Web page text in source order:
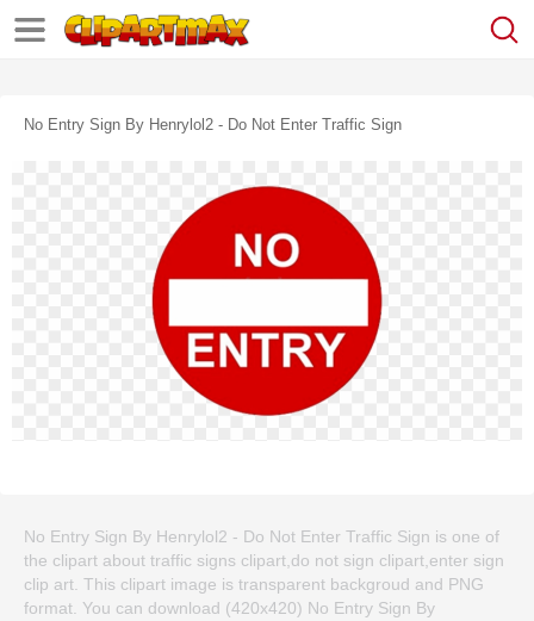
No Entry Sign By Henrylol2 - Do Not Enter Traffic Sign
No Entry Sign By Henrylol2 - Do Not Enter Traffic Sign is one of
the clipart about traffic signs clipart,do not sign clipart,enter sign
clip art. This clipart image is transparent backgroud and PNG
format. You can download (420x420) No Entry Sign By